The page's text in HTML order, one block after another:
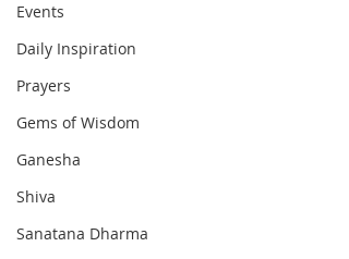
Events
Daily Inspiration
Prayers
Gems of Wisdom
Ganesha
Shiva
Sanatana Dharma